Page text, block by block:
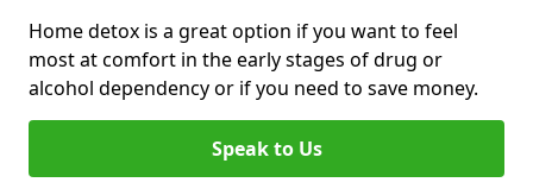
Home detox is a great option if you want to feel
most at comfort in the early stages of drug or
alcohol dependency or if you need to save money.
Speak to Us